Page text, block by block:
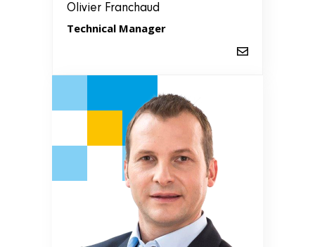
Olivier Franchaud
Technical Manager